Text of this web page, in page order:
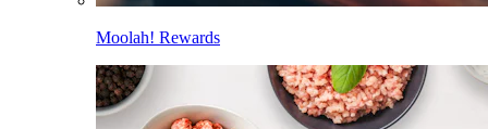
Moolah! Rewards